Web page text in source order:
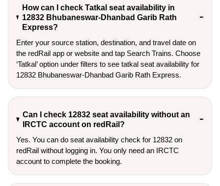
How can I check Tatkal seat availability in
12832 Bhubaneswar-Dhanbad Garib Rath
Express?
Enter your source station, destination, and travel date on
the redRail app or website and tap Search Trains. Choose
‘Tatkal’ option under filters to see tatkal seat availability for
12832 Bhubaneswar-Dhanbad Garib Rath Express.
Can I check 12832 seat availability without an
IRCTC account on redRail?
Yes. You can do seat availability check for 12832 on
redRail without logging in. You only need an IRCTC
account to complete the booking.